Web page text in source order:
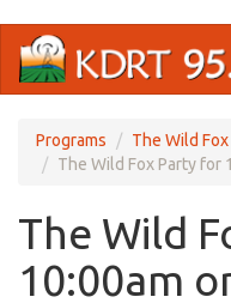
main
Programs
The Wild
The Wild Fox Party for
The Wild
10:00am